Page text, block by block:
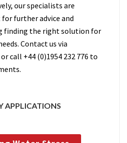
our specialists are
further advice and
finding the right solution for
Contact us via
or call +44 (0)1954 232 776 to
APPLICATIONS